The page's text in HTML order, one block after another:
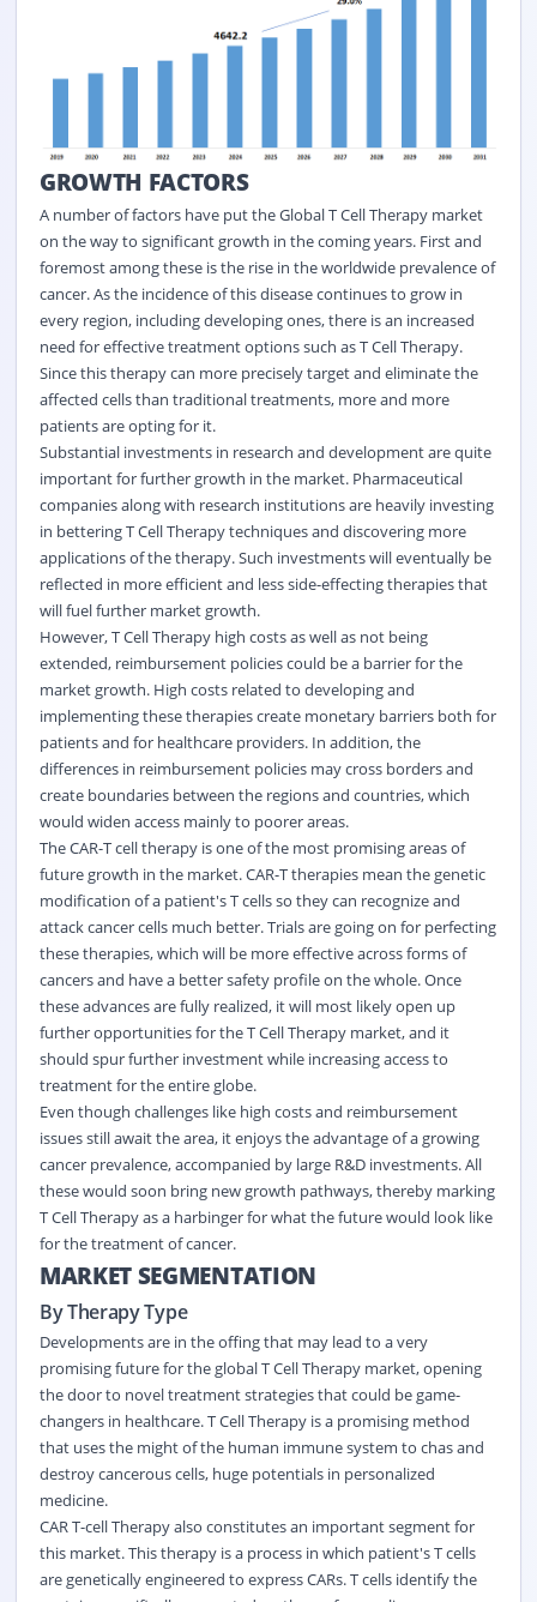
GROWTH FACTORS
A number of factors have put the Global T Cell Therapy market
on the way to significant growth in the coming years. First and
foremost among these is the rise in the worldwide prevalence of
cancer. As the incidence of this disease continues to grow in
every region, including developing ones, there is an increased
need for effective treatment options such as T Cell Therapy.
Since this therapy can more precisely target and eliminate the
affected cells than traditional treatments, more and more
patients are opting for it.
Substantial investments in research and development are quite
important for further growth in the market. Pharmaceutical
companies along with research institutions are heavily investing
in bettering T Cell Therapy techniques and discovering more
applications of the therapy. Such investments will eventually be
reflected in more efficient and less side-effecting therapies that
will fuel further market growth.
However, T Cell Therapy high costs as well as not being
extended, reimbursement policies could be a barrier for the
market growth. High costs related to developing and
implementing these therapies create monetary barriers both for
patients and for healthcare providers. In addition, the
differences in reimbursement policies may cross borders and
create boundaries between the regions and countries, which
would widen access mainly to poorer areas.
The CAR-T cell therapy is one of the most promising areas of
future growth in the market. CAR-T therapies mean the genetic
modification of a patient's T cells so they can recognize and
attack cancer cells much better. Trials are going on for perfecting
these therapies, which will be more effective across forms of
cancers and have a better safety profile on the whole. Once
these advances are fully realized, it will most likely open up
further opportunities for the T Cell Therapy market, and it
should spur further investment while increasing access to
treatment for the entire globe.
Even though challenges like high costs and reimbursement
issues still await the area, it enjoys the advantage of a growing
cancer prevalence, accompanied by large R&D investments. All
these would soon bring new growth pathways, thereby marking
T Cell Therapy as a harbinger for what the future would look like
for the treatment of cancer.
MARKET SEGMENTATION
By Therapy Type
Developments are in the offing that may lead to a very
promising future for the global T Cell Therapy market, opening
the door to novel treatment strategies that could be game-
changers in healthcare. T Cell Therapy is a promising method
that uses the might of the human immune system to chas and
destroy cancerous cells, huge potentials in personalized
medicine.
CAR T-cell Therapy also constitutes an important segment for
this market. This therapy is a process in which patient's T cells
are genetically engineered to express CARs. T cells identify the